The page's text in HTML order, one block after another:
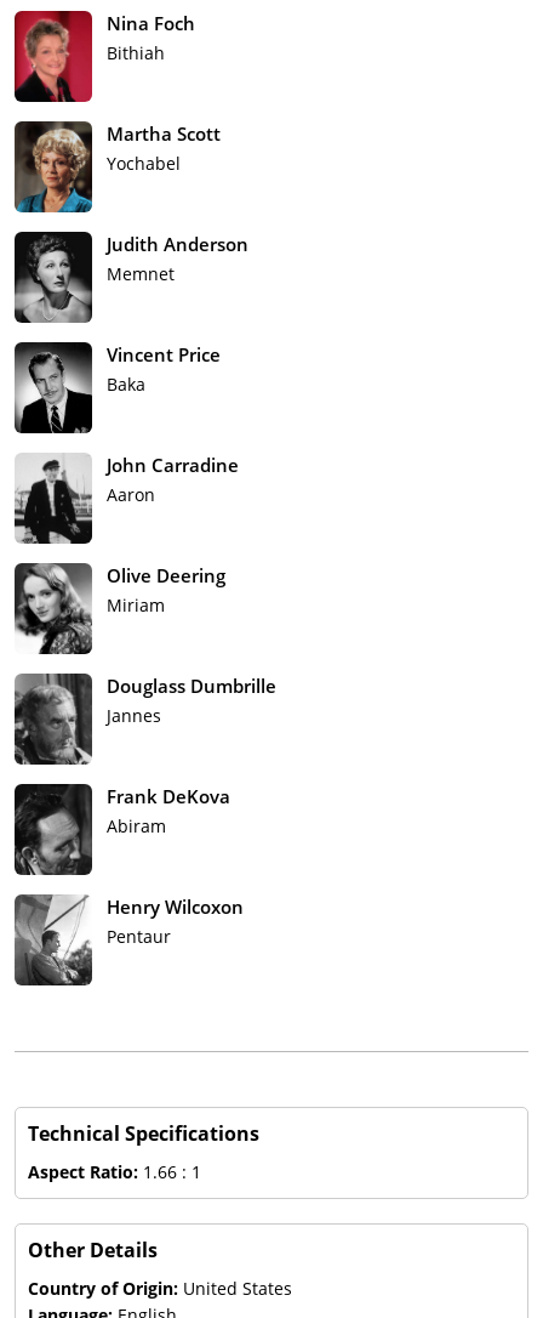
Nina Foch
Bithiah
Martha Scott
Yochabel
Judith Anderson
Memnet
Vincent Price
Baka
John Carradine
Aaron
Olive Deering
Miriam
Douglass Dumbrille
Jannes
Frank DeKova
Abiram
Henry Wilcoxon
Pentaur
Technical Specifications
Aspect Ratio: 1.66 : 1
Other Details
Country of Origin: United States